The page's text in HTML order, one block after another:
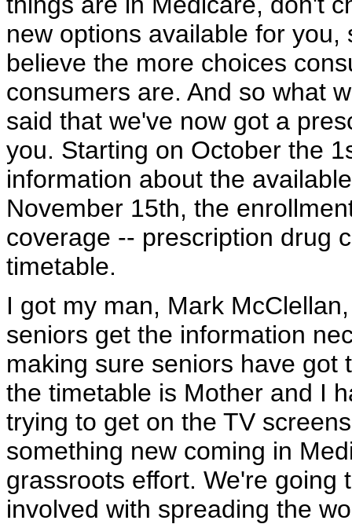
new options available for
believe the more choices
consumers are. And so what
said that we've now got a
you. Starting on October the
information about the
November 15th, the
coverage -- prescription drug
timetable.
I got my man, Mark
seniors get the information
making sure seniors have got
the timetable is Mother and I
trying to get on the TV
something new coming in
grassroots effort. We're going
involved with spreading the